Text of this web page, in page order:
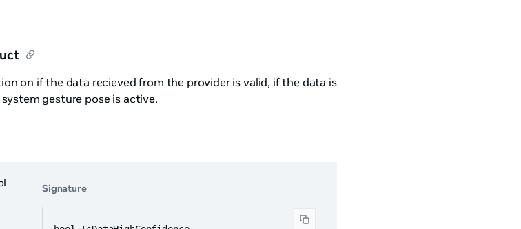
on if the data recieved from the provider is valid, if the data is
gesture pose is active.
Signature